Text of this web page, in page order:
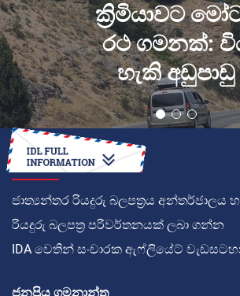
ක්‍රිමියාවට
රථ ගමනක්:
හැකි අඩුපාඩු
කොහොමද
ජාත්‍යන්තර රියදුරු බලපත්‍රය අන්තර්ජාලය
රියදුරු බලපත්‍ර පරිවර්තනයක් ලබා ගන්න
IDA වෙතින් සංචාරක ඇෆ්ලියේට්
ජනප්‍රිය ගමනාන්ත